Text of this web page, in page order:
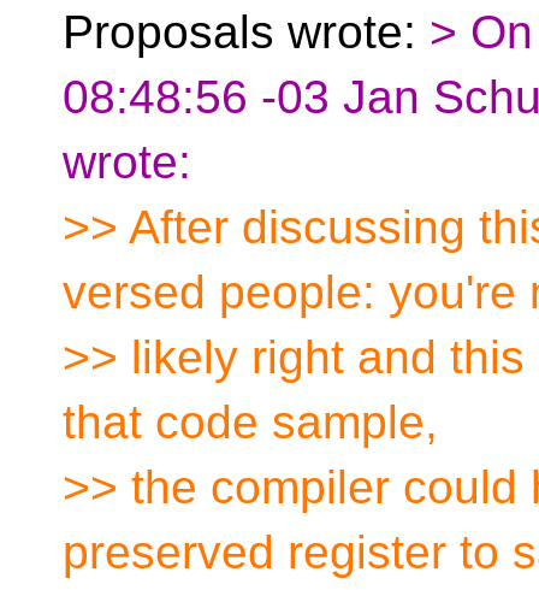
Proposals wrote: >
08:48:56 -03 Jan
wrote:
>> After discussing
versed people: you're
>> likely right and
that code sample,
>> the compiler
preserved register to